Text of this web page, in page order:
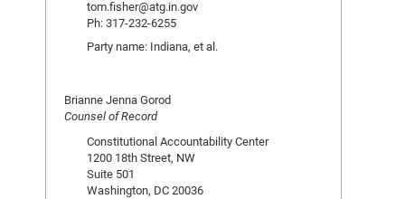
tom.fisher@atg.in.gov
Ph: 317-232-6255
Party name: Indiana, et al.
Brianne Jenna Gorod
Counsel of Record
Constitutional Accountability Center
1200 18th Street, NW
Suite 501
Washington, DC 20036